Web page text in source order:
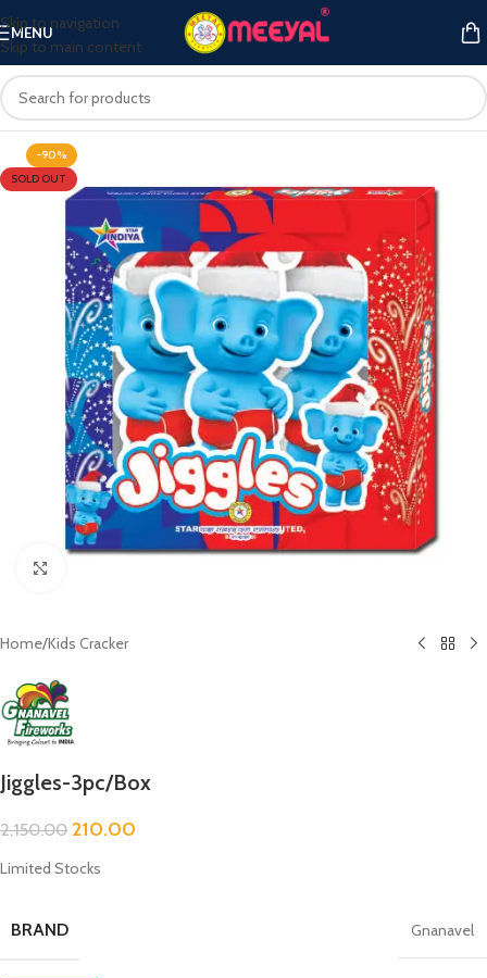
Skip to navigation
Skip to main content
MENU
-90%
SOLD OUT
Home/Kids Cracker
Jiggles-3pc/Box
2,150.00 210.00
Limited Stocks
BRAND Gnanavel